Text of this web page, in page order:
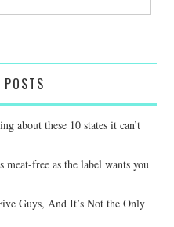
about these 10 states it can’t
meat-free as the label wants you
Guys, And It’s Not the Only